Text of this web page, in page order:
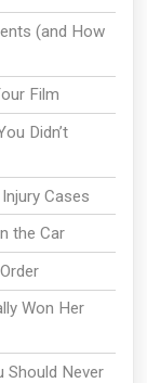
(and How
Film
Didn’t
Cases
the Car
Won Her
Should Never